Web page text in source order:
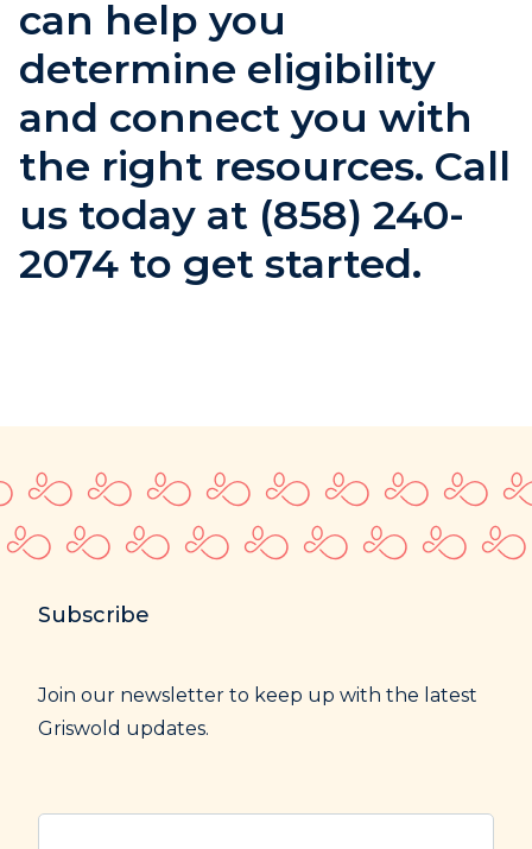
can help you
determine eligibility
and connect you with
the right resources. Call
us today at (858) 240-
2074 to get started.
Subscribe
Join our newsletter to keep up with the latest
Griswold updates.